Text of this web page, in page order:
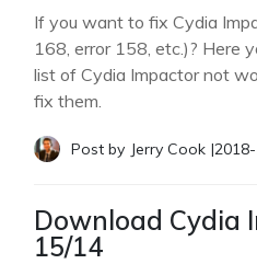
If you want to fix Cydia
168, error 158, etc.)? Here
list of Cydia Impactor not
fix them.
Post by Jerry Cook |
Download Cydia
15/14